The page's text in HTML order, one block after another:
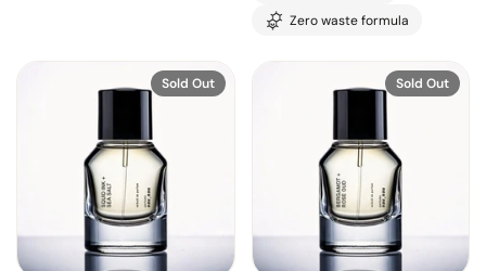
Zero waste formula
Sold Out Sold Out